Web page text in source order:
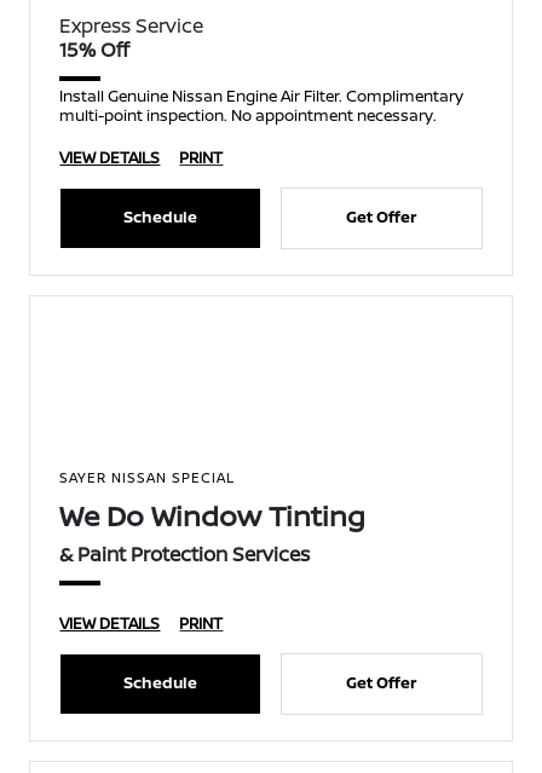
Express Service
15% Off
Install Genuine Nissan Engine Air Filter. Complimentary
multi-point inspection. No appointment necessary.
VIEW DETAILS
PRINT
Schedule Get Offer
SAYER NISSAN SPECIAL
We Do Window Tinting
& Paint Protection Services
VIEW DETAILS PRINT
Schedule Get Offer